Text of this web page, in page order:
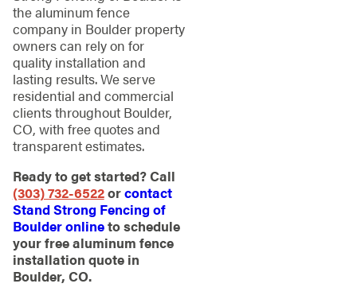
the aluminum fence
company in Boulder property
owners can rely on for
quality installation and
lasting results. We serve
residential and commercial
clients throughout Boulder,
CO, with free quotes and
transparent estimates.
Ready to get started? Call
(303) 732-6522orcontact
Stand Strong Fencing of
Boulder onlineto schedule
your free aluminum fence
installation quote in
Boulder, CO.